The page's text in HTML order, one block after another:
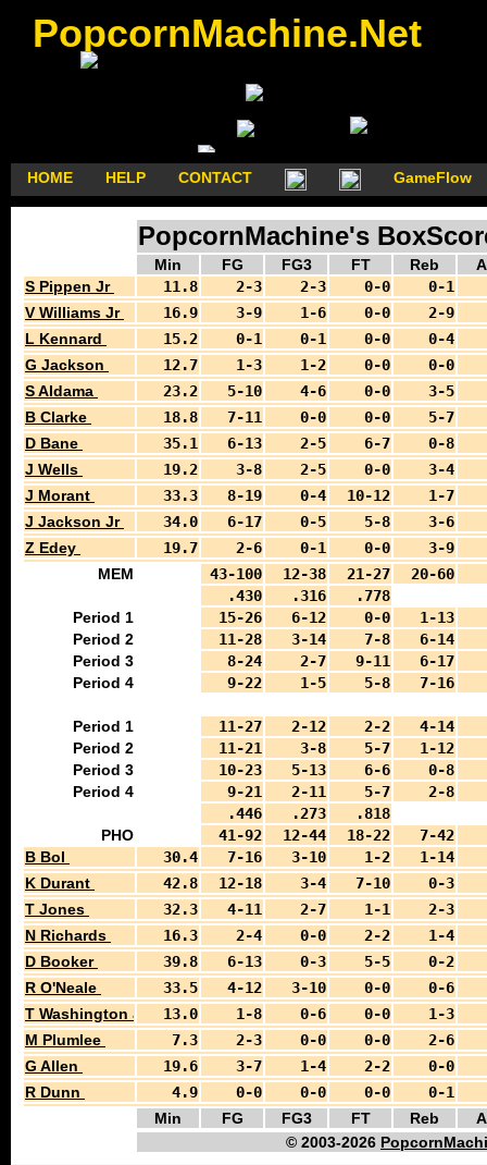
PopcornMachine.Net
HOME HELP CONTACT GameFlow
PopcornMachine's
Min FG FG3 FT Reb
S Pippen Jr
11.8 2-3 2-3 0-0
0-1
V Williams Jr
16.9 3-9 1-6 0-0
2-9
L Kennard
15.2 0-1 0-1 0-0
0-4
G Jackson
12.7 1-3 1-2 0-0
0-0
S Aldama
23.2 5-10 4-6 0-0
3-5
B Clarke
18.8 7-11 0-0 0-0
5-7
D Bane
35.1 6-13 2-5 6-7
0-8
J Wells
19.2 3-8 2-5 0-0
3-4
J Morant
33.3 8-19 0-4 10-12
1-7
J Jackson Jr
34.0 6-17 0-5 5-8
3-6
Z Edey
19.7 2-6 0-1 0-0
3-9
MEM
43-100 12-38 21-27
20-60
.430
.316
.778
Period 1
15-26 6-12 0-0
1-13
Period 2
11-28 3-14 7-8
6-14
Period 3
8-24 2-7 9-11
6-17
Period 4
9-22 1-5 5-8 7-16
Period 1 11-27 2-12 2-2
4-14
Period 2
11-21 3-8 5-7
1-12
Period 3
10-23 5-13 6-6
0-8
Period 4
9-21 2-11 5-7
2-8
.446
.273
.818
PHO
41-92 12-44 18-22
7-42
B Bol
30.4 7-16 3-10 1-2
1-14
K Durant
42.8 12-18 3-4 7-10
0-3
T Jones
32.3 4-11 2-7 1-1
2-3
N Richards
16.3 2-4 0-0 2-2
1-4
D Booker
39.8 6-13 0-3 5-5
0-2
R O'Neale
33.5 4-12 3-10 0-0
0-6
T Washington Jr
13.0 1-8 0-6 0-0
1-3
M Plumlee
7.3 2-3 0-0 0-0
2-6
G Allen
19.6 3-7 1-4 2-2
0-0
R Dunn
4.9 0-0 0-0 0-0
0-1
Min
FG FG3 FT Reb
© 2003-2026